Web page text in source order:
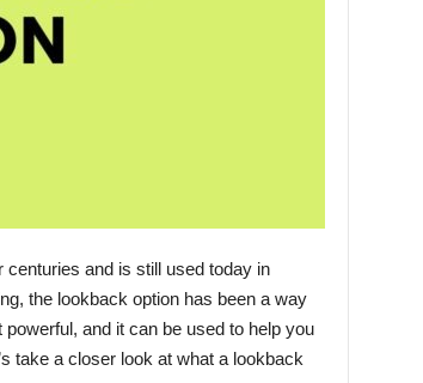
and is still used today in
the lookback option has been a way
and it can be used to help you
take a closer look at what a lookback